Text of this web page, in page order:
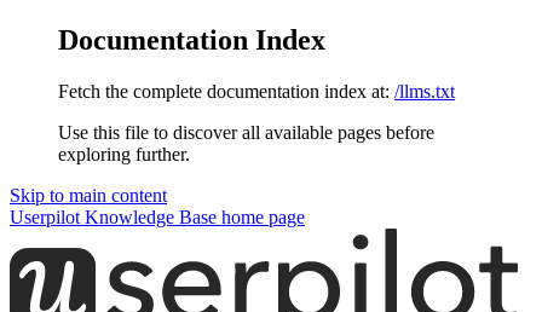
Documentation Index
Fetch the complete documentation index at: /llms.txt
Use this file to discover all available pages before
exploring further.
Skip to main content
Userpilot Knowledge Base home page